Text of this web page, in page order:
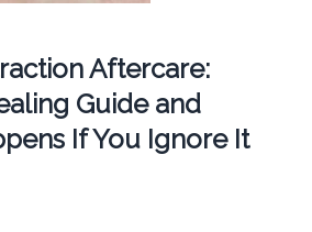
Aftercare:
Guide and
If You Ignore It